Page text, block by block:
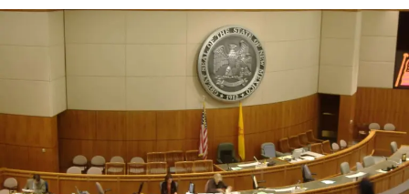
with
New